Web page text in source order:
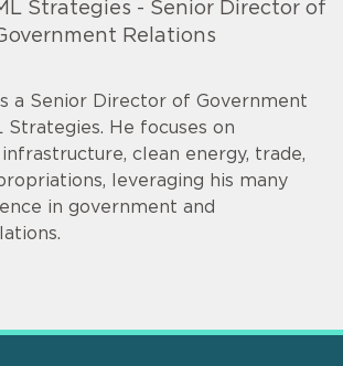
Strategies - Senior Director of
Relations
a Senior Director of Government
Strategies. He focuses on
clean energy, trade,
leveraging his many
in government and